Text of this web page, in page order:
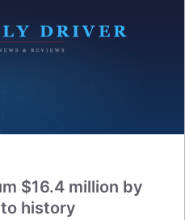
$16.4 million by
history